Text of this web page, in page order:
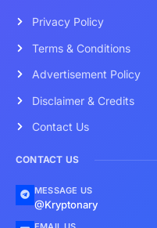
Privacy Policy
Terms & Conditions
Advertisement Policy
Disclaimer & Credits
Contact Us
CONTACT US
MESSAGE US
@Kryptonary